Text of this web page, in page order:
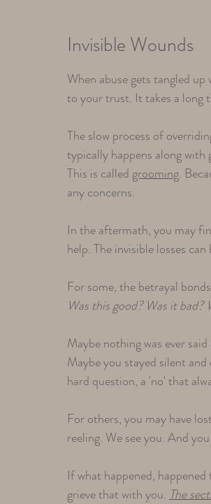
Invisible Wounds
When abuse gets tangled
to your trust. It takes a long
The slow process of
typically happens along
This is calledgrooming.
any concerns.
In the aftermath, you may
help. The invisible losses
For some, the betrayal
Was this good? Was it bad?
Maybe nothing was ever
Maybe you stayed silent
hard question, a 'no' that
For others, you may have
reeling. We see you. And
If what happened,
grieve that with you. The